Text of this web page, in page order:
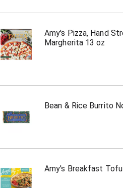
Amy's Pizza, Hand
Margherita 13 oz
Bean & Rice Burrito
Amy's Breakfast